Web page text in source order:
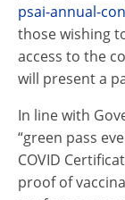
psai-annual-
those wishing
access to the
will present a
In line with
“green pass
COVID
proof of